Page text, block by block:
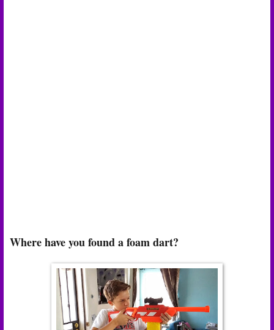
Where have you found a foam dart?